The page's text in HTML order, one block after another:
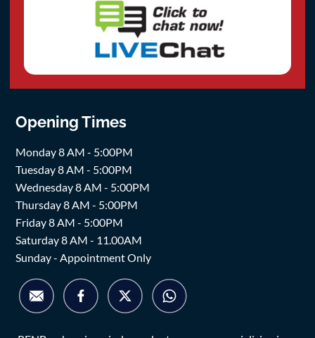
Opening Times
Monday 8 AM - 5:00PM
Tuesday 8 AM - 5:00PM
Wednesday 8 AM - 5:00PM
Thursday 8 AM - 5:00PM
Friday 8 AM - 5:00PM
Saturday 8 AM - 11.00AM
Sunday - Appointment Only